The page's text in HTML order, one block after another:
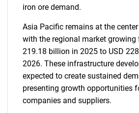
iron ore demand.
Asia Pacific remains at the
with the regional market growing
219.18 billion in 2025 to USD
2026. These infrastructure
expected to create sustained
presenting growth opportunities
companies and suppliers.